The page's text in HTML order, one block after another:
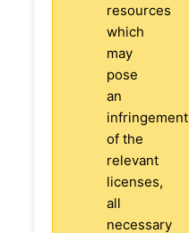
resources
which
may
pose
an
infringement
of the
relevant
licenses,
all
necessary